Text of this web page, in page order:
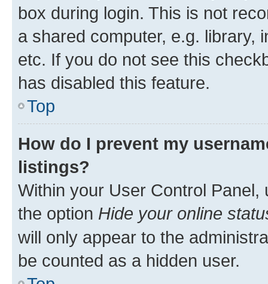
box during login. This is not
a shared computer, e.g. library,
etc. If you do not see this
has disabled this feature.
Top
How do I prevent my
listings?
Within your User Control Panel,
the option Hide your online
will only appear to the
be counted as a hidden user.